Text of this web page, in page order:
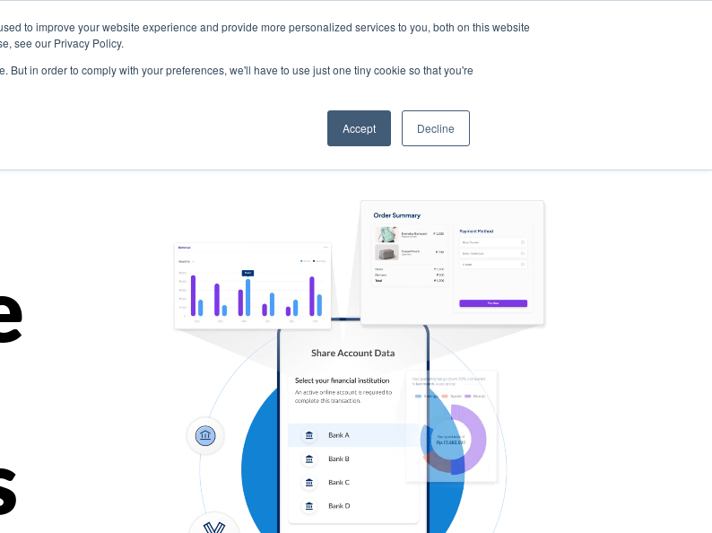
to improve your website experience and provide more personalized services to you, both on this website
see our Privacy Policy.
But in order to comply with your preferences, we'll have to use just one tiny cookie so that you're
Accept Decline
Company